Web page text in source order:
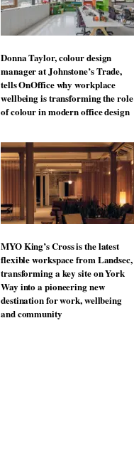
Donna Taylor, colour design
manager at Johnstone’s Trade,
tells OnOffice why workplace
wellbeing is transforming the role
of colour in modern office design
MYO King’s Cross is the latest
flexible workspace from Landsec,
transforming a key site on York
Way into a pioneering new
destination for work, wellbeing
and community